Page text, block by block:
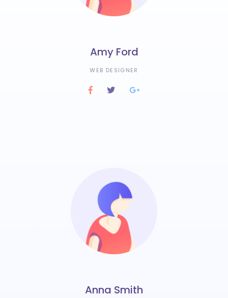
Amy Ford
WEB DESIGNER
Anna Smith